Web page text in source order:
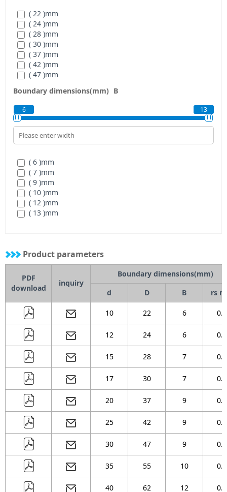
( 22 )mm
( 24 )mm
( 28 )mm
( 30 )mm
( 37 )mm
( 42 )mm
( 47 )mm
( 62 )mm
( 68 )
( 72 )mm
( 80 )mm
Boundary dimensions(mm) B
6 13
( 6 )mm
( 7 )mm
( 9 )mm
( 10 )mm
( 12 )mm
( 13 )mm
Product parameters
PDF
download
inquiry
Boundary dimensions(mm)
d
D B rs
10 22 6 0.3
12 24 6 0.3
15 28 7 0.3
17 30 7 0.3
20 37 9 0.3
25 42 9 0.3
30 47 9 0.3
35 55 10 0.6
40 62 12 0.6